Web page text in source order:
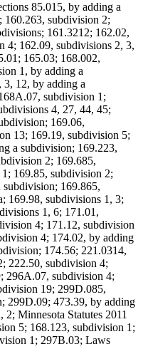
85.015, by adding a
160.263, subdivision 2;
161.3212; 162.02,
4; 162.09, subdivisions 2, 3,
165.03; 168.002,
1, by adding a
12, by adding a
subdivision 1;
4, 27, 44, 45;
169.06,
13; 169.19, subdivision 5;
a subdivision; 169.223,
2; 169.685,
169.85, subdivision 2;
169.865,
169.98, subdivisions 1, 3;
1, 6; 171.01,
4; 171.12, subdivision
4; 174.02, by adding
174.56; 221.0314,
222.50, subdivision 4;
296A.07, subdivision 4;
19; 299D.085,
299D.09; 473.39, by adding
Minnesota Statutes 2011
5; 168.123, subdivision 1;
1; 297B.03; Laws